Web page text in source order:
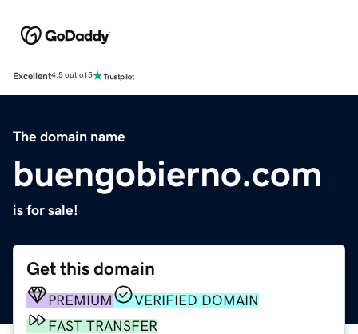
Excellent4.5 out of 5
The domain name
buengobierno.com
is for sale!
Get this domain
PREMIUM
VERIFIED DOMAIN
FAST TRANSFER